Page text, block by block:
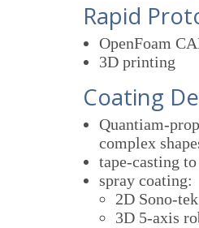
Rapid
OpenFoam
3D printing
Coating
Quantiam-
complex
tape-casting
spray coating:
2D Sono-
3D 5-axis